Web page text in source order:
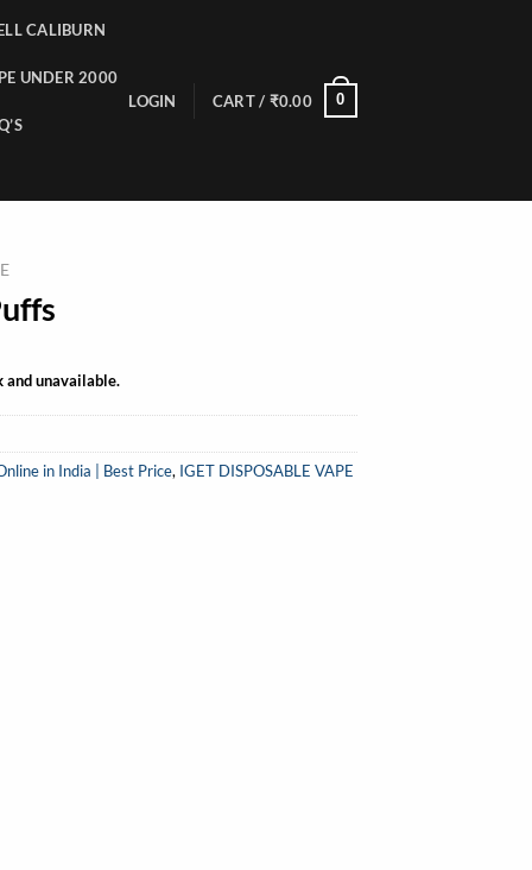
CALIBURN
UNDER 2000
LOGIN CART / ₹0.00 0
and unavailable.
in India | Best Price, IGET DISPOSABLE VAPE